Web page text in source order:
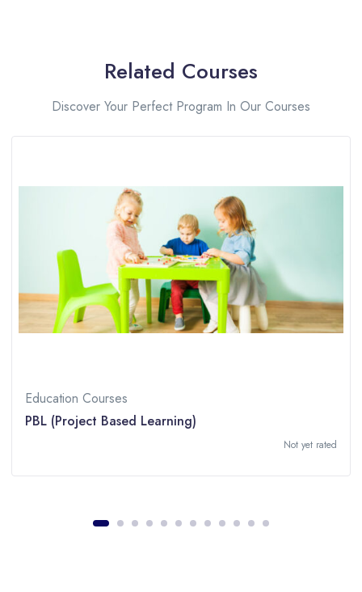
Related Courses
Discover Your Perfect Program In Our Courses
Education Courses
PBL (Project Based Learning)
Not yet rated